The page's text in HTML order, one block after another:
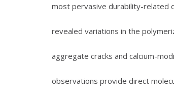
most pervasive durability-related
revealed variations in the
aggregate cracks and calcium-
observations provide direct